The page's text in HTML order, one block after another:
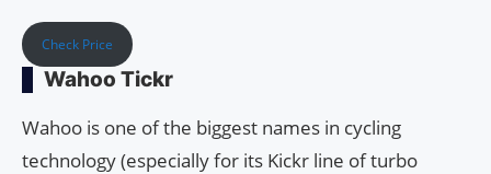
Check Price
Wahoo Tickr
Wahoo is one of the biggest names in cycling
technology (especially for its Kickr line of turbo